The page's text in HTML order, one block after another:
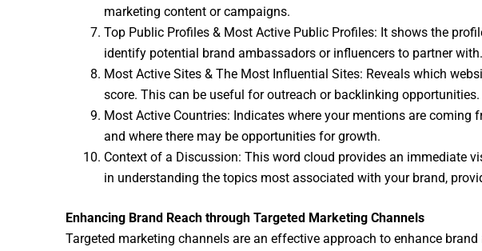
marketing content or campaigns.
Top Public Profiles & Most Active Public Profiles: It shows the
identify potential brand ambassadors or influencers to partner with.
Most Active Sites & The Most Influential Sites: Reveals which
score. This can be useful for outreach or backlinking opportunities.
Most Active Countries: Indicates where your mentions are
and where there may be opportunities for growth.
Context of a Discussion: This word cloud provides an immediate
in understanding the topics most associated with your brand,
Enhancing Brand Reach through Targeted Marketing Channels
Targeted marketing channels are an effective approach to enhance